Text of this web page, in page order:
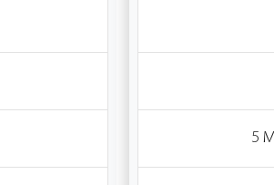
5